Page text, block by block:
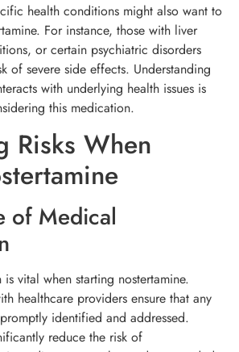
health conditions might also want to
For instance, those with liver
or certain psychiatric disorders
of severe side effects. Understanding
with underlying health issues is
this medication.
Risks When
of Medical
vital when starting nostertamine.
healthcare providers ensure that any
identified and addressed.
reduce the risk of